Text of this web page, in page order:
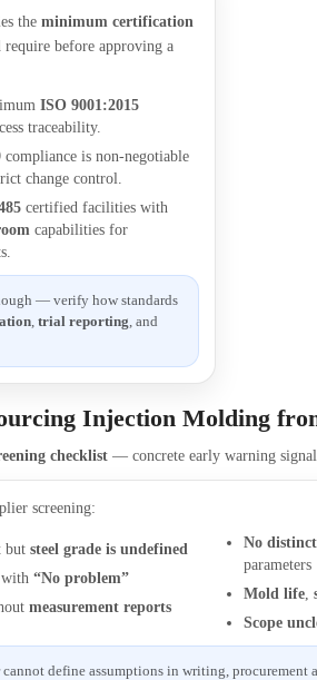
theminimum certification
require before approving a
ISO 9001:2015
traceability.
compliance is non-negotiable
change control.
certified facilities with
capabilities for
— verify how standards
,trial reporting, and
Injection Molding
checklist — concrete early warning
screening:
butsteel grade is undefined
with“No problem”
measurement reports
No
parameters
Mold life,
Scope
define assumptions in writing, procurement